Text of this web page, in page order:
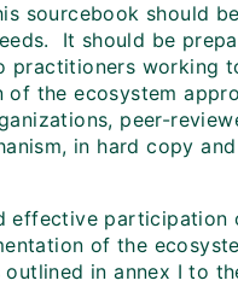
sourcebook should
It should be
practitioners working
the ecosystem
peer-
in hard copy
effective participation
of the
in annex I to